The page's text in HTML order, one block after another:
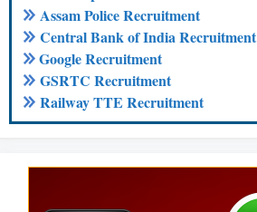
Assam Police Recruitment
Central Bank of India Recruitment
Google Recruitment
GSRTC Recruitment
Railway TTE Recruitment